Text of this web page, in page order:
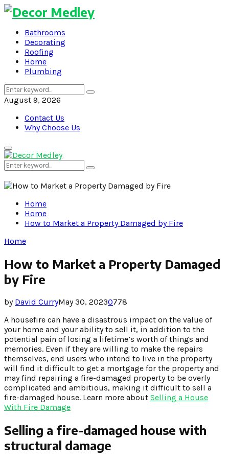
Bathrooms
Decorating
Roofing
Home
Plumbing
Search
for:
Search
August 9, 2026
Contact Us
Why Choose Us
Primary
Menu
Search
for:
Search
Home
Home
How to Market a Property Damaged by Fire
Home
How to Market a Property Damaged
by Fire
by David CurryMay 30, 20230778
A housefire can have a disastrous impact on the value of
your home and your ability to sell it, in addition to the
potential pain of losing a lifetime’s worth of things and
memories. Even if they are willing to make the repairs
themselves, end users who intend to live in the property
will find it difficult to get a mortgage for the property and
may find repairing a fire-damaged property to be overly
complicated and ambitious, making it difficult to sell a
fire-damaged house. Learn more about Selling a House
With Fire Damage
Selling a fire-damaged house with
structural damage